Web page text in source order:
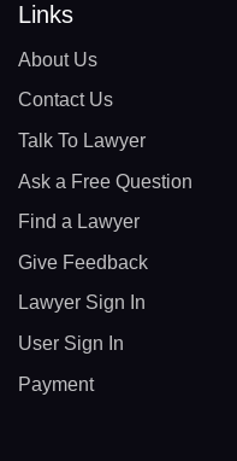
Links
About Us
Contact Us
Talk To Lawyer
Ask a Free Question
Find a Lawyer
Give Feedback
Lawyer Sign In
User Sign In
Payment